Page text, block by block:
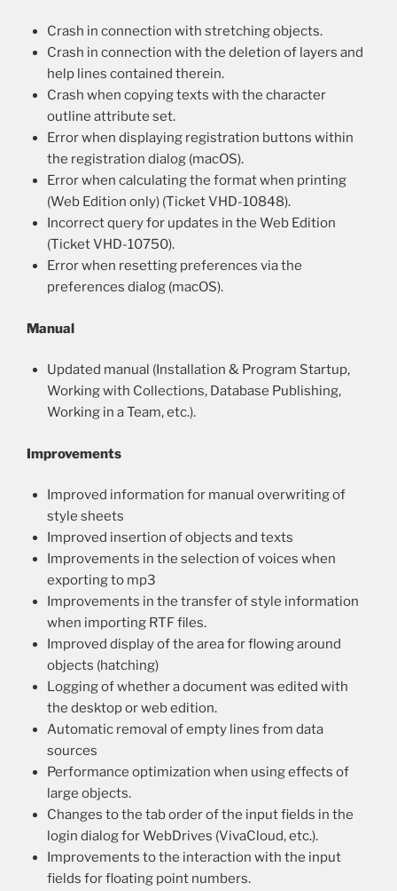
Crash in connection with stretching objects.
Crash in connection with the deletion of layers and
help lines contained therein.
Crash when copying texts with the character
outline attribute set.
Error when displaying registration buttons within
the registration dialog (macOS).
Error when calculating the format when printing
(Web Edition only) (Ticket VHD-10848).
Incorrect query for updates in the Web Edition
(Ticket VHD-10750).
Error when resetting preferences via the
preferences dialog (macOS).
Manual
Updated manual (Installation & Program Startup,
Working with Collections, Database Publishing,
Working in a Team, etc.).
Improvements
Improved information for manual overwriting of
style sheets
Improved insertion of objects and texts
Improvements in the selection of voices when
exporting to mp3
Improvements in the transfer of style information
when importing RTF files.
Improved display of the area for flowing around
objects (hatching)
Logging of whether a document was edited with
the desktop or web edition.
Automatic removal of empty lines from data
sources
Performance optimization when using effects of
large objects.
Changes to the tab order of the input fields in the
login dialog for WebDrives (VivaCloud, etc.).
Improvements to the interaction with the input
fields for floating point numbers.